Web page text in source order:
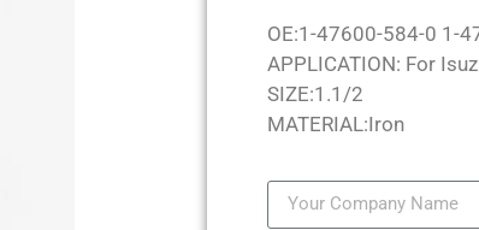
OE:1-47600-584-0 1-
APPLICATION: For
SIZE:1.1/2
MATERIAL:Iron